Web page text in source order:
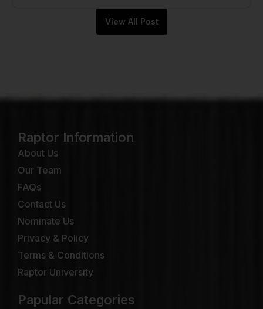
View All Post
Raptor Information
About Us
Our Team
FAQs
Contact Us
Nominate Us
Privacy & Policy
Terms & Conditions
Raptor University
Papular Categories